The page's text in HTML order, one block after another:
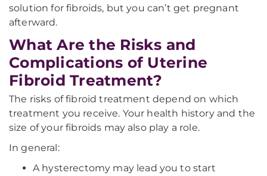
solution for fibroids, but you can’t get pregnant
afterward.
What Are the Risks and
Complications of Uterine
Fibroid Treatment?
The risks of fibroid treatment depend on which
treatment you receive. Your health history and the
size of your fibroids may also play a role.
In general:
A hysterectomy may lead you to start